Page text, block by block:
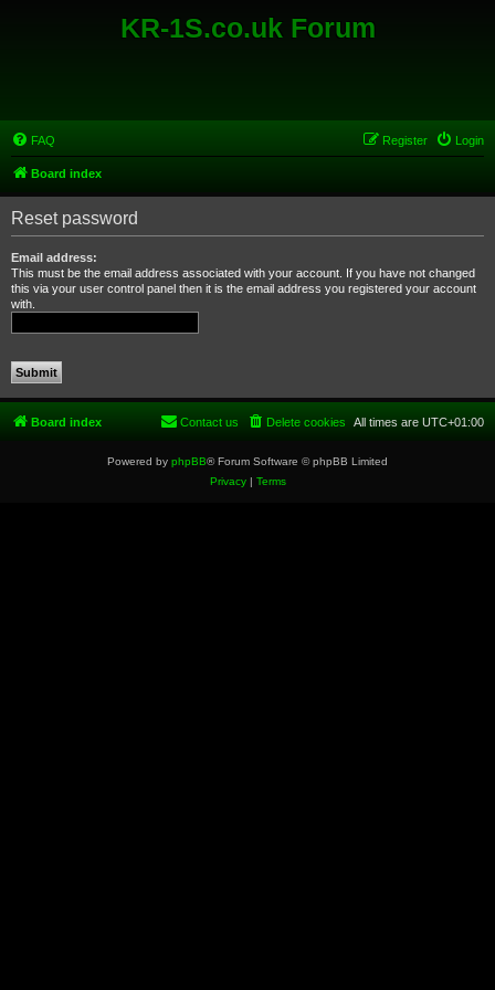
KR-1S.co.uk Forum
FAQ Login
Register
Board index
Reset password
Email address:
This must be the email address associated with your account. If you have not changed
this via your user control panel then it is the email address you registered your account
with.
Board index All times are UTC+01:00
Delete cookies
Contact us
Powered by phpBB® Forum Software © phpBB Limited
Privacy| Terms